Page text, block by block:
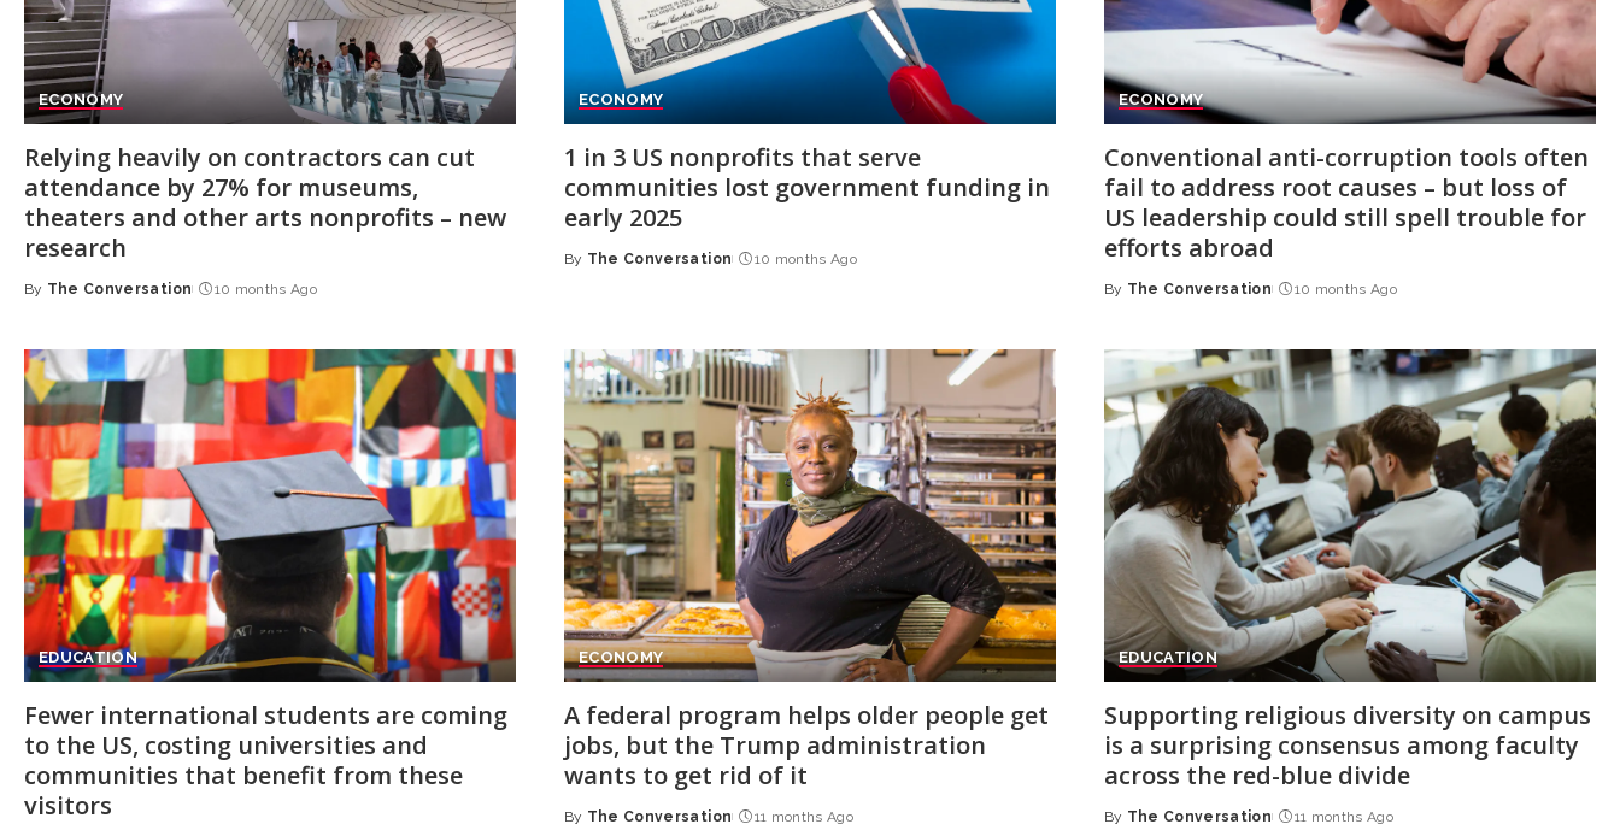
ECONOMY
Relying heavily on contractors can cut
attendance by 27% for museums,
theaters and other arts nonprofits – new
research
Posted
By The Conversation 10 months Ago
ECONOMY
1 in 3 US nonprofits that serve
communities lost government funding in
early 2025
Posted
By The Conversation 10 months Ago
ECONOMY
Conventional anti-corruption tools often
fail to address root causes – but loss of
US leadership could still spell trouble for
efforts abroad
Posted
By The Conversation 10 months Ago
EDUCATION
Fewer international students are coming
to the US, costing universities and
communities that benefit from these
visitors
ECONOMY
A federal program helps older people get
jobs, but the Trump administration
wants to get rid of it
Posted
By The Conversation 11 months Ago
EDUCATION
Supporting religious diversity on campus
is a surprising consensus among faculty
across the red-blue divide
Posted
By The Conversation 11 months Ago